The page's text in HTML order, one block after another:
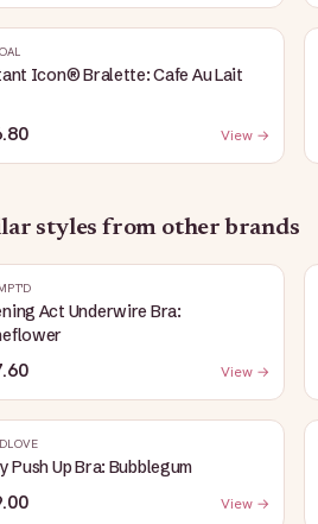
Icon® Bralette: Cafe Au Lait
View →
styles from other brands
Act Underwire Bra:
View →
Push Up Bra: Bubblegum
View →